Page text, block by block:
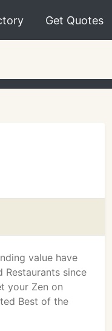
Get Quotes
value have
Restaurants since
your Zen on
Best of the